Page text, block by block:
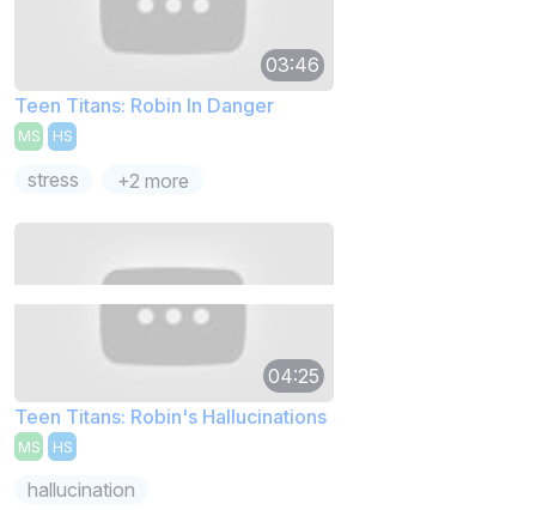
03:46
Teen Titans: Robin In Danger
MS HS
stress +2 more
04:25
Teen Titans: Robin's Hallucinations
MS HS
hallucination